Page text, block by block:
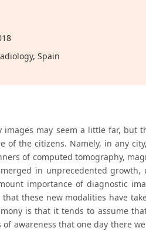
Spain
may seem a little far, but
the citizens. Namely, in any
of computed tomography,
in unprecedented growth,
importance of diagnostic
these new modalities have
is that it tends to assume
awareness that one day there